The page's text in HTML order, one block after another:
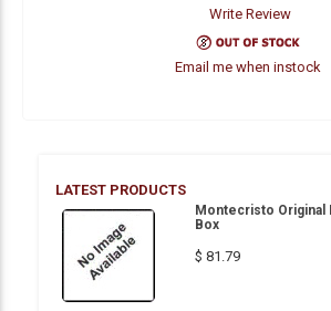
Write Review
Email me when instock
LATEST PRODUCTS
Montecristo Original
Box
$ 81.79